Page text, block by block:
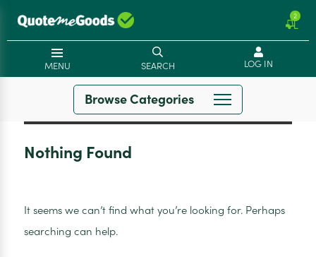
2
MENU SEARCH LOG IN
Browse Categories
Nothing Found
It seems we can’t find what you’re looking for. Perhaps
searching can help.